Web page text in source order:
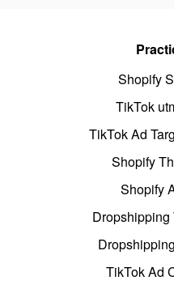
Shopify
TikTok
TikTok Ad
Shopify
Shopify
Dropshipping
TikTok Ad